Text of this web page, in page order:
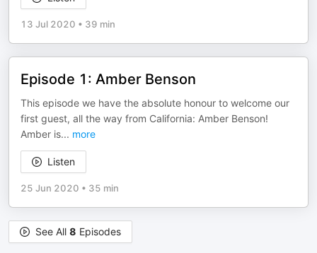
13 Jul 2020 • 39 min
Episode 1: Amber Benson
This episode we have the absolute honour to welcome our
first guest, all the way from California: Amber Benson!
Amber is... more
Listen
25 Jun 2020 • 35 min
See All 8 Episodes